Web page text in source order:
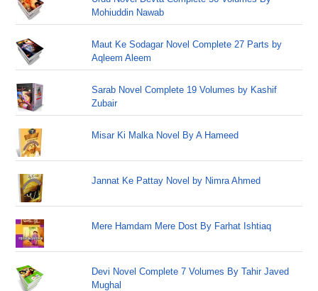
Mohiuddin Nawab
Maut Ke Sodagar Novel Complete 27 Parts by
Aqleem Aleem
Sarab Novel Complete 19 Volumes by Kashif
Zubair
Misar Ki Malka Novel By A Hameed
Jannat Ke Pattay Novel by Nimra Ahmed
Mere Hamdam Mere Dost By Farhat Ishtiaq
Devi Novel Complete 7 Volumes By Tahir Javed
Mughal